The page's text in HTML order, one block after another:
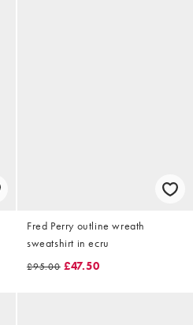
Fred Perry outline wreath
sweatshirt in ecru
£95.00 £47.50